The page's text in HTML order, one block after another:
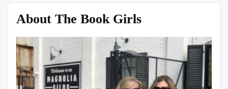
About The Book Girls